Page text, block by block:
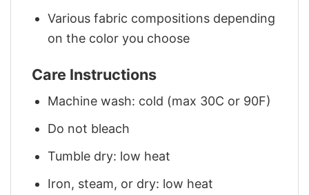
Various fabric compositions depending
on the color you choose
Care Instructions
Machine wash: cold (max 30C or 90F)
Do not bleach
Tumble dry: low heat
Iron, steam, or dry: low heat